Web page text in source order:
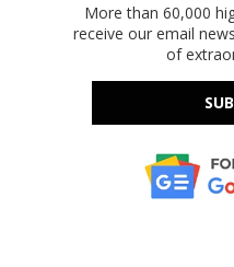
More than 60,000
receive our email
of